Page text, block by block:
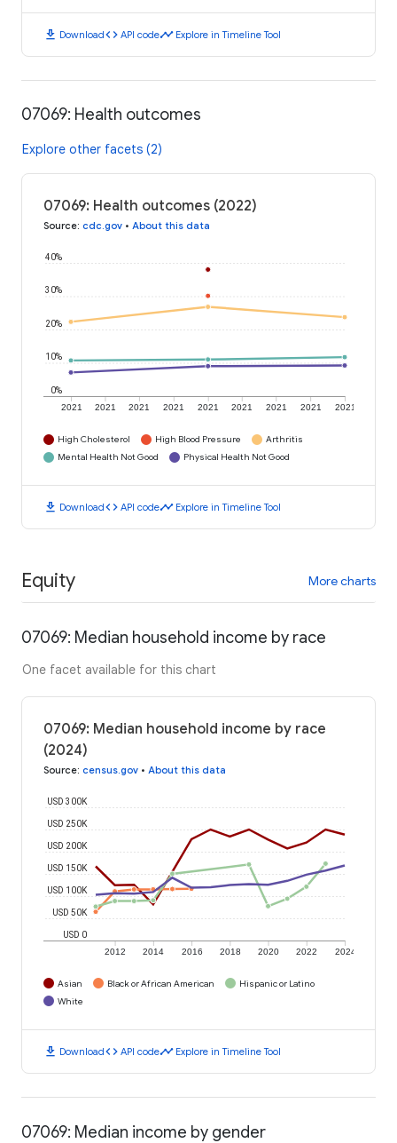
download Downloadcode API codetimeline Explore in Timeline Tool
07069: Health outcomes
Explore other facets (2)
07069: Health outcomes (2022)
Source: cdc.gov • About this data
2021 2021 2021 2021 2021 2021 2021 2021 2021
0%
10%
20%
30%
40%
High Cholesterol High Blood Pressure
Arthritis
Mental Health Not Good
Physical Health Not Good
download Downloadcode API codetimeline Explore in Timeline Tool
Equity More charts
07069: Median household income by race
One facet available for this chart
07069: Median household income by race
(2024)
Source: census.gov • About this data
2012 2014 2016 2018 2020 2022 2024
USD 0
USD 50K
USD 100K
USD 150K
USD 200K
USD 250K
USD 300K
Asian Black or African American
Hispanic or Latino
White
download Downloadcode API codetimeline Explore in Timeline Tool
07069: Median income by gender